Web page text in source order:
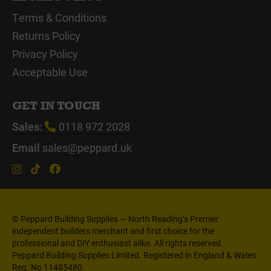
Terms & Conditions
Returns Policy
Privacy Policy
Acceptable Use
GET IN TOUCH
Sales:
0118 972 2028
Email sales@peppard.uk
© Peppard Building Supplies — North Reading’s Premier
independent builders merchant and first choice for the
professional and DIY enthusiast alike. All rights reserved.
Peppard Building Supplies Limited. Registered in England & Wales
Reg. No 11485480.